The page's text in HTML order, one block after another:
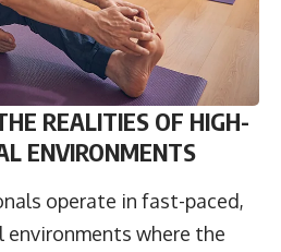
REALITIES OF HIGH-
ENVIRONMENTS
operate in fast-paced,
environments where the